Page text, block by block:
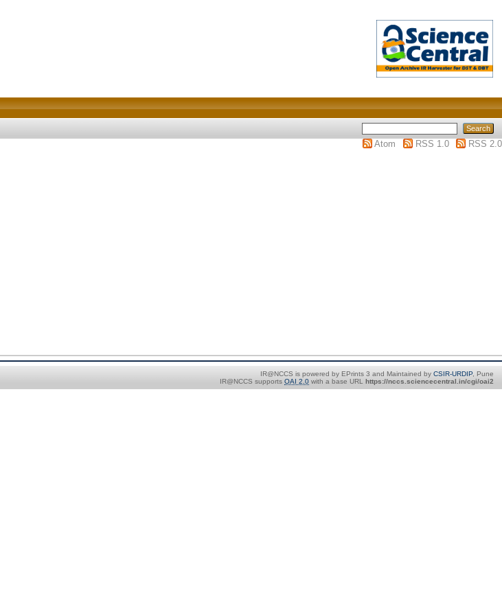
Atom
RSS 1.0
RSS 2.0
IR@NCCS is powered by EPrints 3 and Maintained by CSIR-URDIP, Pune
IR@NCCS supports OAI 2.0 with a base URL https://nccs.sciencecentral.in/cgi/oai2